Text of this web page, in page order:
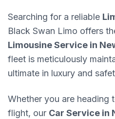
Searching for a reliable
Black Swan Limo offers
Limousine Service in
fleet is meticulously
ultimate in luxury and
Whether you are heading
flight, our Car Service in